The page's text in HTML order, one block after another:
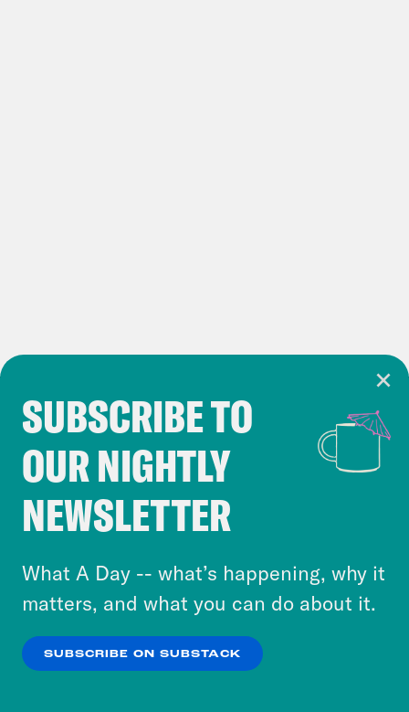
SUBSCRIBE TO
OUR NIGHTLY
NEWSLETTER
What A Day -- what’s happening, why it
matters, and what you can do about it.
SUBSCRIBE ON SUBSTACK
Cookie Notice
Cookies and similar technologies are used by
Crooked Media and our third-party partners to
personalize content and ads. You can click “OK”
to accept these cookies and similar technologies
or select “No Thanks” to opt out. You can learn
more about our privacy practices by reviewing
Privacy Policy